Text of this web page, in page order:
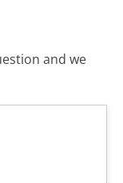
and we